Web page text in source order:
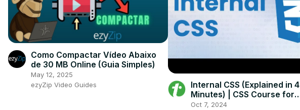
Como Compactar Vídeo Abaixo
de 30 MB Online (Guia Simples)
May 12, 2025
ezyZip Video Guides
Internal CSS (Explained in 4
Minutes) | CSS Course for
Beginners
Oct 7, 2024